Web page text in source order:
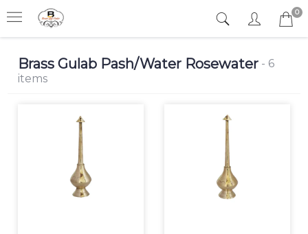
0
Brass Gulab Pash/Water Rosewater - 6
items